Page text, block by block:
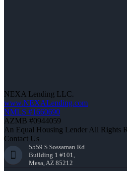
NEXA Lending LLC.
www.NEXALending.com
NMLS #1660690
AZMB #0944059
An Equal Housing Lender All Rights
Contact Us
5559 S Sossaman Rd
Building 1 #101,
Mesa, AZ 85212